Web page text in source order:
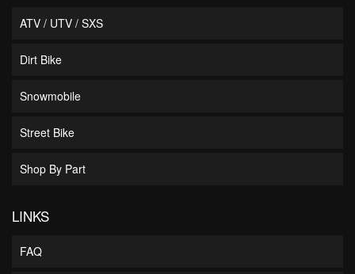
ATV / UTV / SXS
Dirt Bike
Snowmobile
Street Bike
Shop By Part
LINKS
FAQ